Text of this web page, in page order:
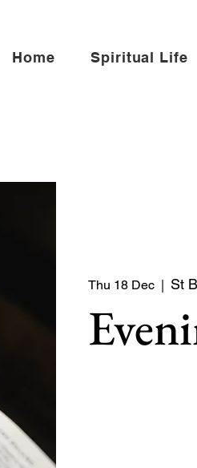
Home Spiritual Life
Thu 18 Dec St